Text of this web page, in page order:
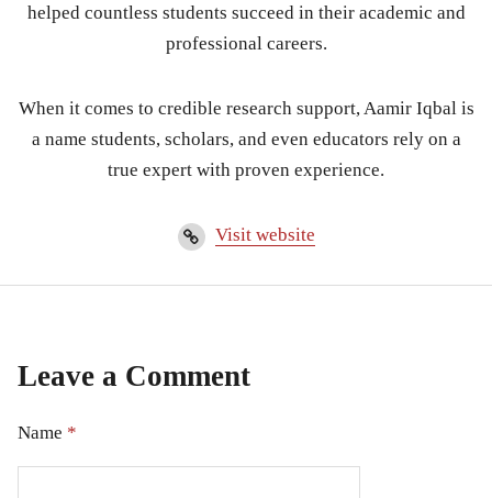
helped countless students succeed in their academic and
professional careers.
When it comes to credible research support, Aamir Iqbal is
a name students, scholars, and even educators rely on a
true expert with proven experience.
Visit website
Leave a Comment
Name *